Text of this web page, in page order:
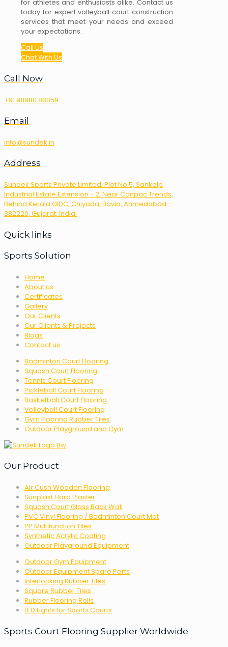
for athletes and enthusiasts alike. Contact us
today for expert volleyball court construction
services that meet your needs and exceed
your expectations.
Call Us
Chat With Us
Call Now
+91 98980 88059
Email
info@sundek.in
Address
Sundek Sports Private Limited, Plot No 5, Sankalp
Industrial Estate Extension - 2, Near Canpac Trends,
Behind Kerala GIDC, Chiyada, Bavla, Ahmedabad -
382220, Gujarat, India.
Quick links
Sports Solution
Home
About us
Certificates
Gallery
Our Clients
Our Clients & Projects
Blogs
Contact us
Badminton Court Flooring
Squash Court Flooring
Tennis Court Flooring
Pickleball Court Flooring
Basketball Court Flooring
Volleyball Court Flooring
Gym Flooring Rubber Tiles
Outdoor Playground and Gym
Our Product
Air Cush Wooden Flooring
Sunplast Hard Plaster
Squash Court Glass Back Wall
PVC Vinyl Flooring / Badminton Court Mat
PP Multifunction Tiles
Synthetic Acrylic Coating
Outdoor Playground Equipment
Outdoor Gym Equipment
Outdoor Equipment Spare Parts
Interlocking Rubber Tiles
Square Rubber Tiles
Rubber Flooring Rolls
LED Lights for Sports Courts
Sports Court Flooring Supplier Worldwide